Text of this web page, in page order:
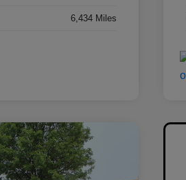
6,434 Miles